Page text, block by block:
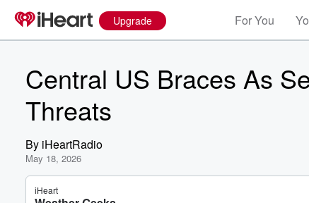
Upgrade For You
Central US Braces As
Threats
By iHeartRadio
May 18, 2026